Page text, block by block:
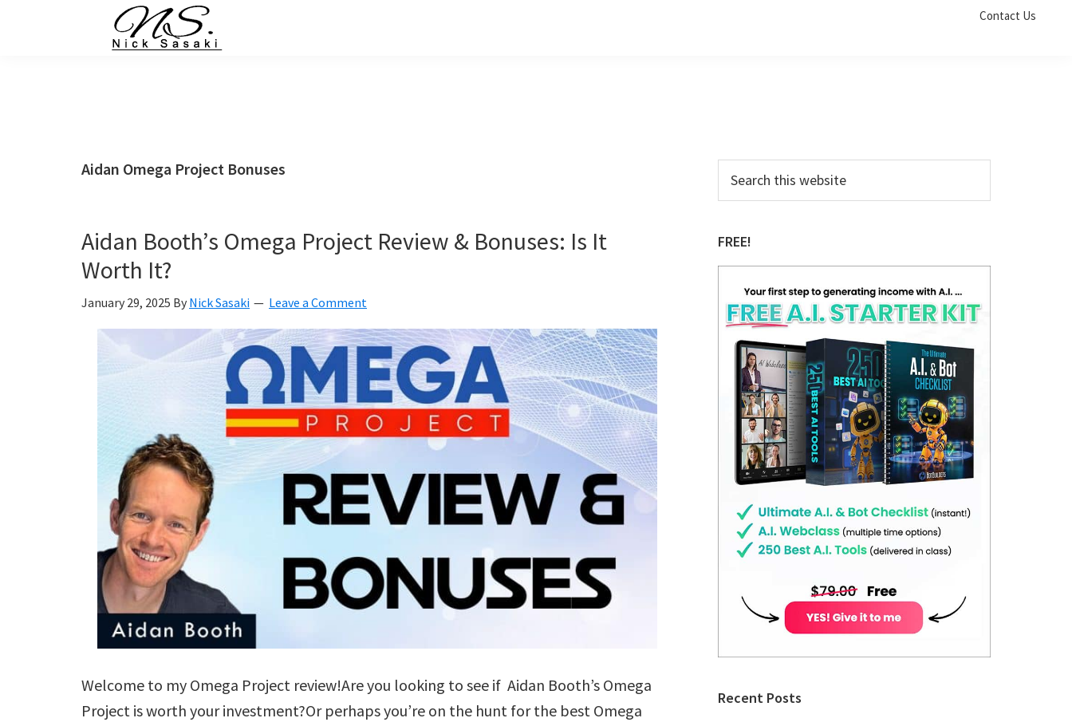
Contact Us
Aidan Omega Project Bonuses
Aidan Booth’s Omega Project Review & Bonuses: Is It
Worth It?
January 29, 2025 By Nick Sasaki Leave a Comment
Welcome to my Omega Project review!Are you looking to see if Aidan Booth’s Omega
Project is worth your investment?Or perhaps you’re on the hunt for the best Omega
Primary
Sidebar
this
FREE!
Recent Posts